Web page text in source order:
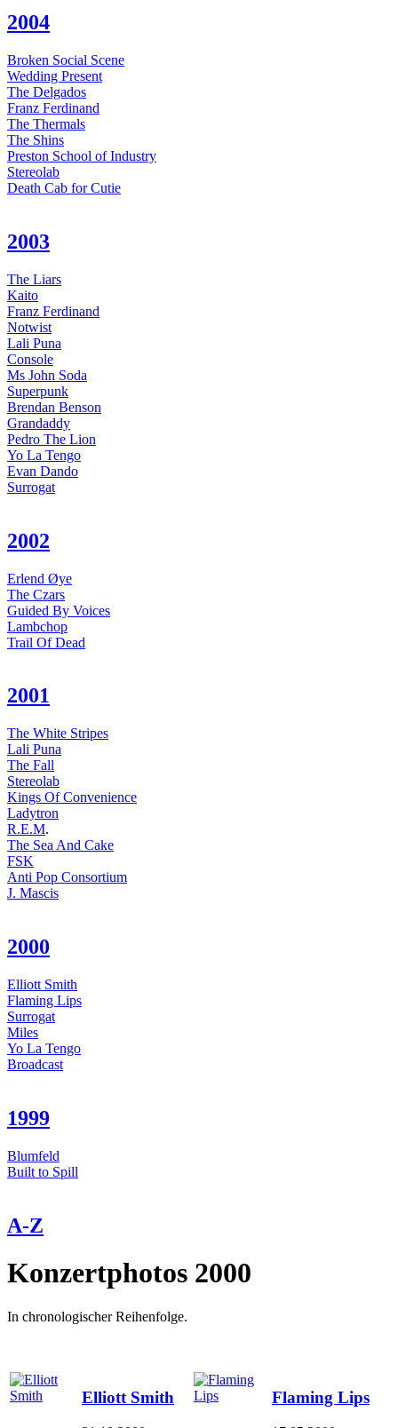
2004
Broken Social Scene
Wedding Present
The Delgados
Franz Ferdinand
The Thermals
The Shins
Preston School of Industry
Stereolab
Death Cab for Cutie
2003
The Liars
Kaito
Franz Ferdinand
Notwist
Lali Puna
Console
Ms John Soda
Superpunk
Brendan Benson
Grandaddy
Pedro The Lion
Yo La Tengo
Evan Dando
Surrogat
2002
Erlend Øye
The Czars
Guided By Voices
Lambchop
Trail Of Dead
2001
The White Stripes
Lali Puna
The Fall
Stereolab
Kings Of Convenience
Ladytron
R.E.M.
The Sea And Cake
FSK
Anti Pop Consortium
J. Mascis
2000
Elliott Smith
Flaming Lips
Surrogat
Miles
Yo La Tengo
Broadcast
1999
Blumfeld
Built to Spill
A-Z
Konzertphotos 2000
In chronologischer Reihenfolge.
Elliott Smith Flaming Lips